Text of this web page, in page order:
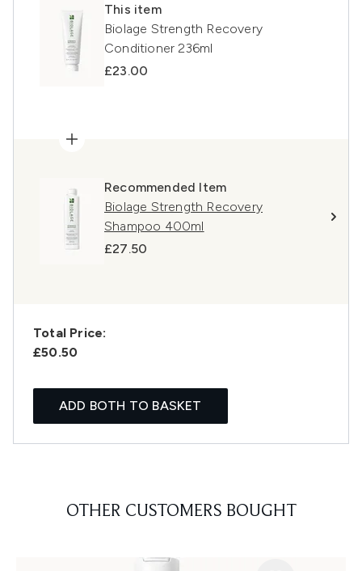
This item
Biolage Strength Recovery
Conditioner 236ml
£23.00
Recommended Item
Biolage Strength Recovery
Shampoo 400ml
£27.50
Total Price:
£50.50
ADD BOTH TO BASKET
OTHER CUSTOMERS BOUGHT